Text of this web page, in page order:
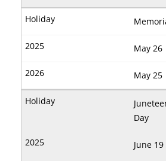
May 26
May 25
Day
June 19